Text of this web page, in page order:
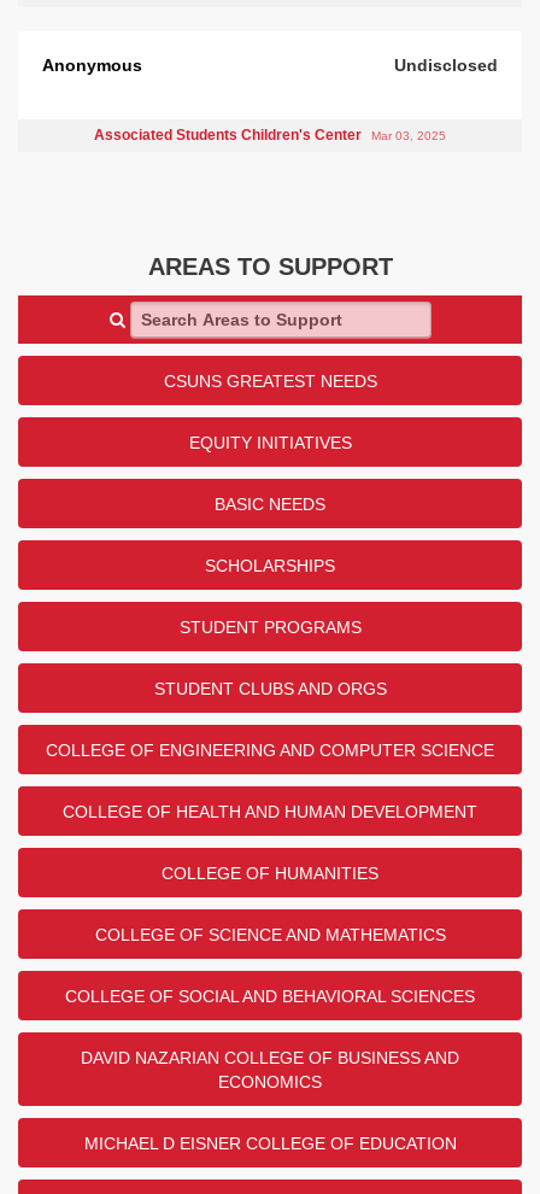
Anonymous Undisclosed
Associated Students Children's Center Mar 03, 2025
AREAS TO SUPPORT
Search Areas to Support
CSUNS GREATEST NEEDS
EQUITY INITIATIVES
BASIC NEEDS
SCHOLARSHIPS
STUDENT PROGRAMS
STUDENT CLUBS AND ORGS
COLLEGE OF ENGINEERING AND COMPUTER SCIENCE
COLLEGE OF HEALTH AND HUMAN DEVELOPMENT
COLLEGE OF HUMANITIES
COLLEGE OF SCIENCE AND MATHEMATICS
COLLEGE OF SOCIAL AND BEHAVIORAL SCIENCES
DAVID NAZARIAN COLLEGE OF BUSINESS AND
ECONOMICS
MICHAEL D EISNER COLLEGE OF EDUCATION